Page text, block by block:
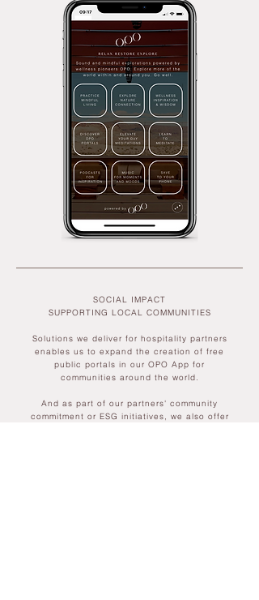
SOCIAL IMPACT
SUPPORTING LOCAL COMMUNITIES​
Solutions we deliver for hospitality partners
enables us to expand the creation of free
public portals in our OPO App for
communities around the world.
And as part of our partners' community
commitment or ESG initiatives, we also offer